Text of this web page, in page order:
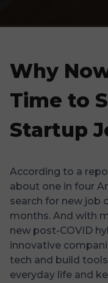
Why
Time to
Startup
According to a
about one in four
search for new job
months. And with
new post-COVID
innovative
tech and build
everyday life and